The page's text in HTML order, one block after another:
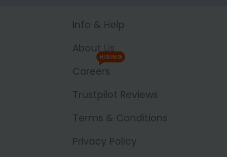
Info & Help
About Us
Careers
HIRING
Trustpilot Reviews
Terms & Conditions
Privacy Policy